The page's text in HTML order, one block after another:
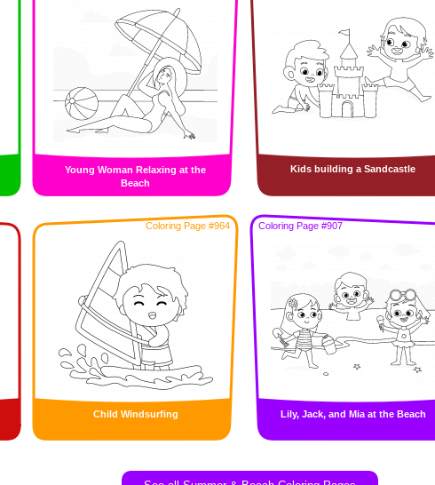
Young Woman Relaxing at the
Beach
Kids building a Sandcastle
Coloring Page #964
Child Windsurfing
Coloring Page #907
Lily, Jack, and Mia at the Beach